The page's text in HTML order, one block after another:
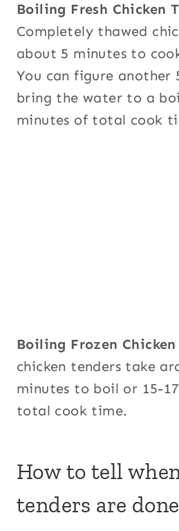
Boiling Fresh Chicken
Completely thawed
about 5 minutes to
You can figure another
bring the water to a
minutes of total cook
Boiling Frozen Chicken
chicken tenders take
minutes to boil or 15-
total cook time.
How to tell
tenders are